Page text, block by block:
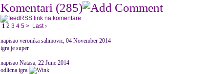
Komentari (285)
RSS link na komentare
1 2 3 4 5 > Last ›
...
napisao veronika salimovic, 04 November 2014
igra je super
...
napisao Natasa, 22 June 2014
odlicna igra